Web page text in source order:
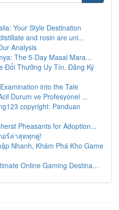
Your Style Destination
and rosin are uni...
Analysis
The 5-Day Masai Mara...
Đổi Thưởng Uy Tín, Đăng Ký
into the Tale
Durum ve Profesyonel ...
copyright: Panduan
Pheasants for Adoption...
ร์ล่าสุดทุกคู่!
Nhanh, Khám Phá Kho Game
Online Gaming Destina...